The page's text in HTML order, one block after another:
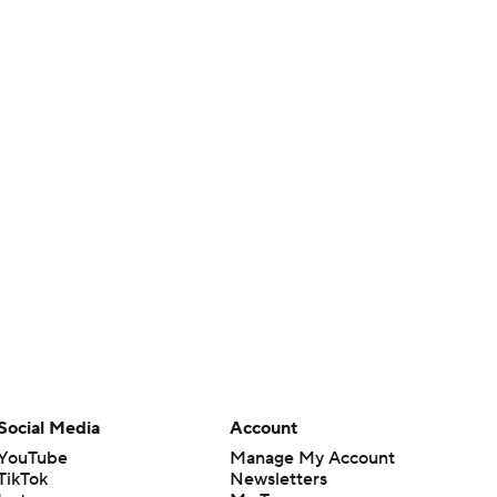
Media
Account
Manage My Account
Newsletters